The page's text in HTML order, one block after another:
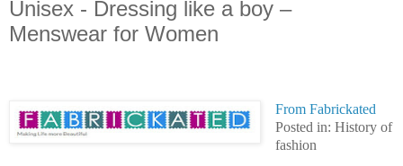
Unisex - Dressing like a boy –
Menswear for Women
From Fabrickated
Posted in: History of
fashion